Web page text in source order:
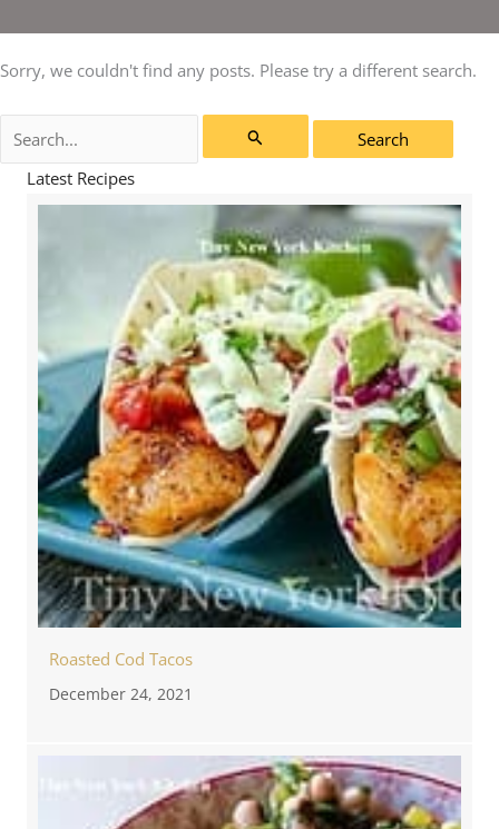
Sorry, we couldn't find any posts. Please try a different search.
for:
Latest Recipes
Roasted Cod Tacos
December 24, 2021